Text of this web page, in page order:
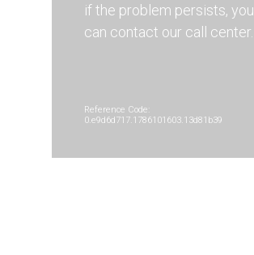
if the problem persists, you
can contact our call center.
Reference Code:
0.e9d6d717.1786101603.13d81b39